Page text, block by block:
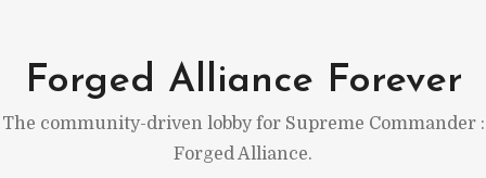
content
Forged Alliance Forever
The community-driven lobby for Supreme Commander :
Forged Alliance.